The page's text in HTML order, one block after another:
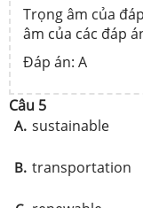
Trọng âm của
âm của các đáp
Đáp án: A
Câu 5
A. sustainable
B. transportation